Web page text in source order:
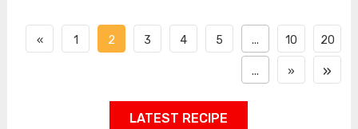
« 1 2 3 4 5 ... 10 20
... » »
LATEST RECIPE